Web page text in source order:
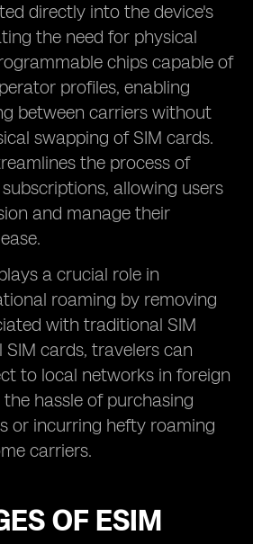
directly into the device's
the need for physical
chips capable of
profiles, enabling
between carriers without
swapping of SIM cards.
the process of
allowing users
and manage their
a crucial role in
roaming by removing
with traditional SIM
cards, travelers can
to local networks in foreign
hassle of purchasing
or incurring hefty roaming
carriers.
OF ESIM